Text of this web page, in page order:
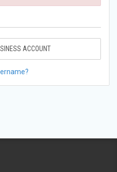
ACCOUNT